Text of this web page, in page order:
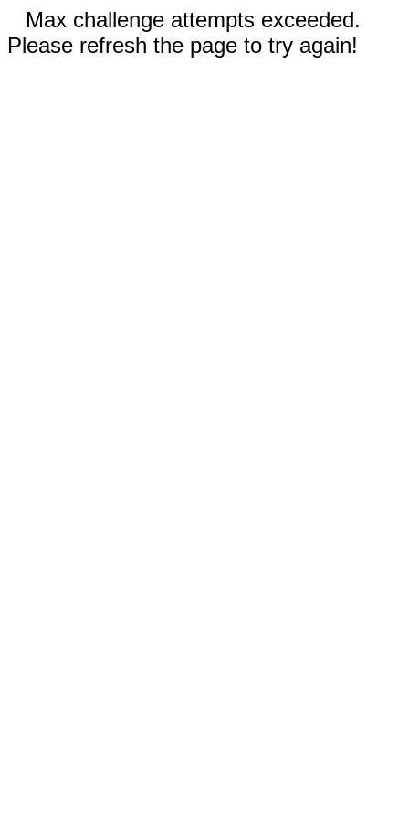
Max challenge attempts exceeded.
Please refresh the page to try again!